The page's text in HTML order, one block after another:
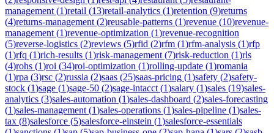
management (1)retail (13)retail-analytics (1)retention (9)returns
(4)returns-management (2)reusable-patterns (1)revenue (10)revenue-
management (1)revenue-optimization (1)revenue-recognition
(5)reverse-logistics (2)reviews (5)rfid (2)rfm (1)rfm-analysis (1)rfp
(1)rfq (1)rich-results (1)risk-management (7)risk-reduction (1)rls
(4)rohs (1)roi (34)roi-optimization (1)rolling-update (1)romania
(1)rpa (3)rsc (2)russia (2)saas (25)saas-pricing (1)safety (2)safety-
stock (1)sage (1)sage-50 (2)sage-intacct (1)salary (1)sales (19)sales-
analytics (3)sales-automation (1)sales-dashboard (2)sales-forecasting
(1)sales-management (1)sales-operations (1)sales-pipeline (1)sales-
tax (8)salesforce (5)salesforce-einstein (1)salesforce-essentials